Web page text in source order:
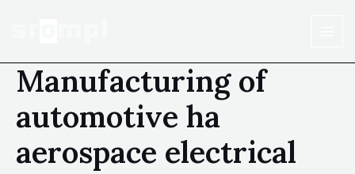
Manufacturing of
automotive ha
aerospace electrical